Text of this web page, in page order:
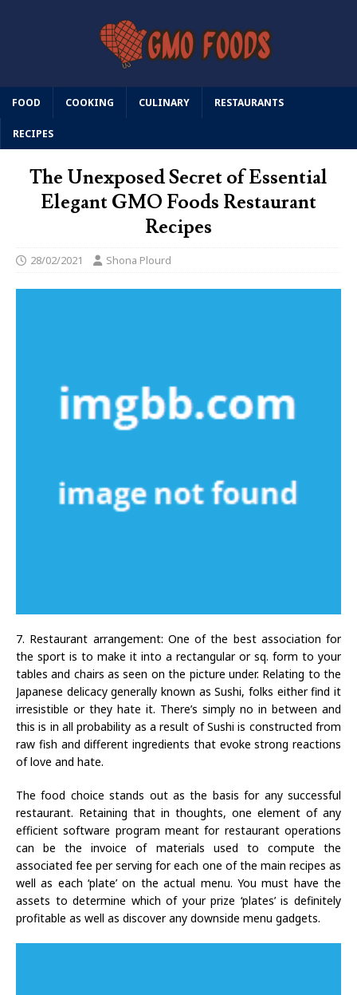
FOOD COOKING CULINARY RESTAURANTS
RECIPES
The Unexposed Secret of Essential
Elegant GMO Foods Restaurant
Recipes
28/02/2021 Shona Plourd
7. Restaurant arrangement: One of the best association for
the sport is to make it into a rectangular or sq. form to your
tables and chairs as seen on the picture under. Relating to the
Japanese delicacy generally known as Sushi, folks either find it
irresistible or they hate it. There’s simply no in between and
this is in all probability as a result of Sushi is constructed from
raw fish and different ingredients that evoke strong reactions
of love and hate.
The food choice stands out as the basis for any successful
restaurant. Retaining that in thoughts, one element of any
efficient software program meant for restaurant operations
can be the invoice of materials used to compute the
associated fee per serving for each one of the main recipes as
well as each ‘plate’ on the actual menu. You must have the
assets to determine which of your prize ‘plates’ is definitely
profitable as well as discover any downside menu gadgets.